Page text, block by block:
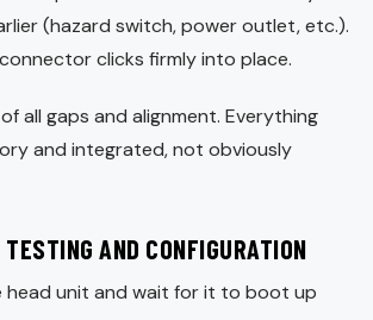
(hazard switch, power outlet, etc.).
clicks firmly into place.
all gaps and alignment. Everything
and integrated, not obviously
AND CONFIGURATION
head unit and wait for it to boot up